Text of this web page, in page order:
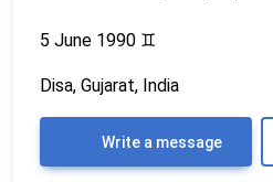
5 June 1990 ♊
Disa, Gujarat, India
Write a message